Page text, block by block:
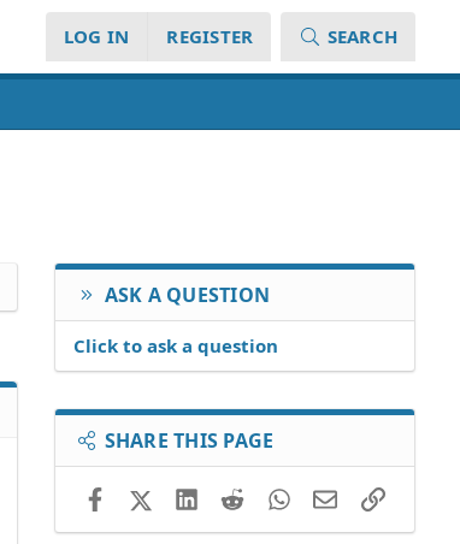
LOG IN REGISTER SEARCH
ASK A QUESTION
Click to ask a question
SHARE THIS PAGE
FacebookX (Twitter)LinkedIn
RedditWhatsApp
EmailLink